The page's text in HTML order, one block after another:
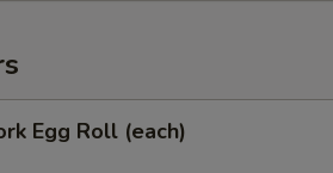
Egg Roll (each)